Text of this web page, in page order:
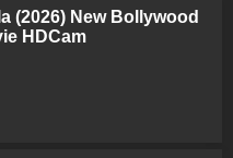
(2026) New Bollywood
HDCam